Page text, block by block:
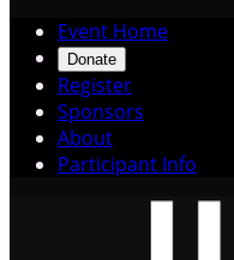
Event Home
Donate
Register
Sponsors
About
Participant Info